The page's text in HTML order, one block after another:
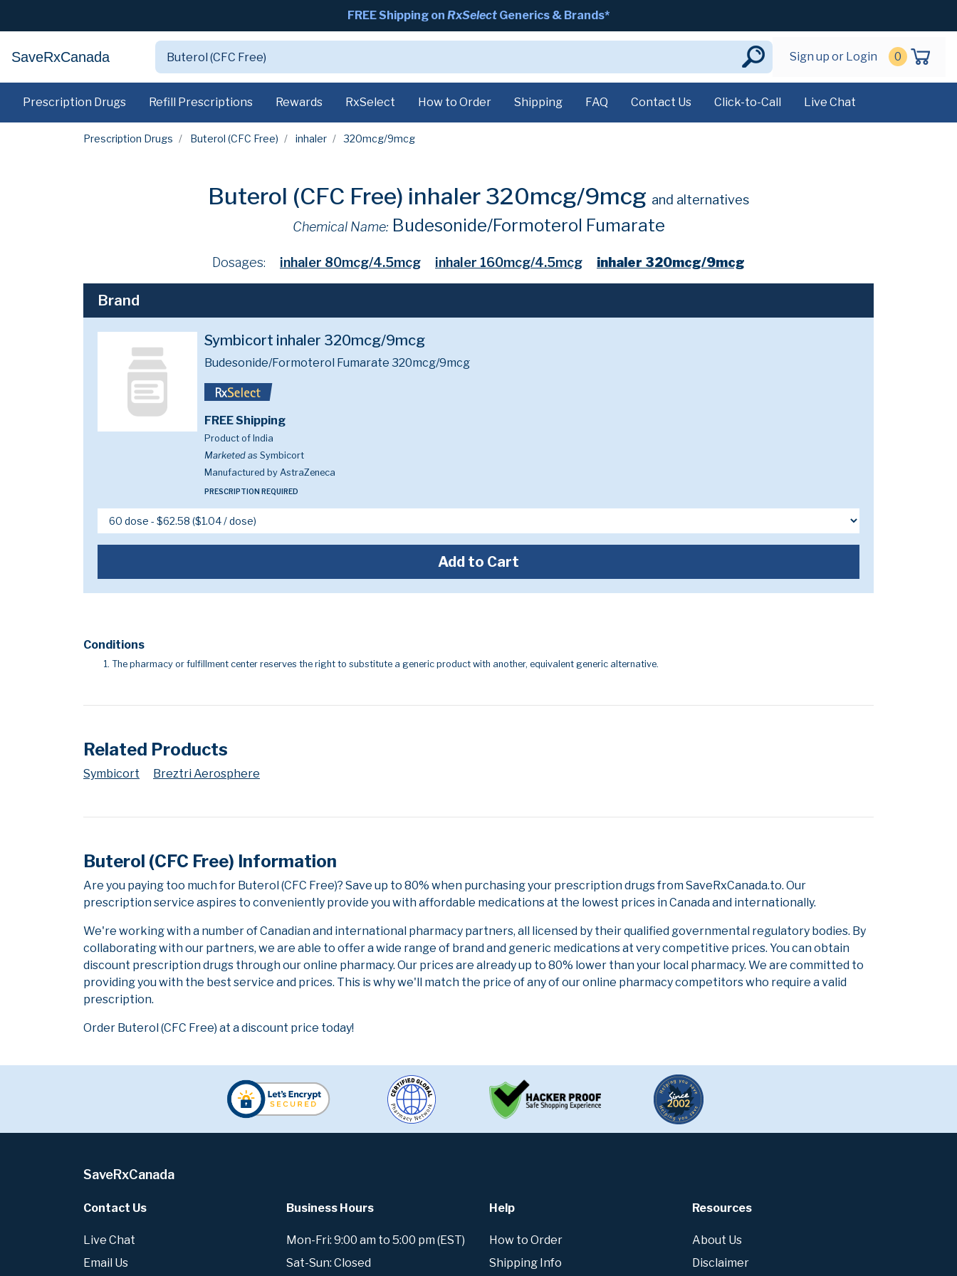
FREE Shipping on RxSelect Generics & Brands*
SaveRxCanada Sign up or Login 0
Prescription Drugs Refill Prescriptions Rewards RxSelect How to Order Shipping FAQ Contact Us Click-to-Call Live Chat
Prescription Drugs Buterol (CFC Free) inhaler 320mcg/9mcg
Buterol (CFC Free) inhaler 320mcg/9mcg and alternatives
Chemical Name: Budesonide/Formoterol Fumarate
Dosages: inhaler 80mcg/4.5mcg inhaler 160mcg/4.5mcg inhaler 320mcg/9mcg
Brand
Symbicort inhaler 320mcg/9mcg
Budesonide/Formoterol Fumarate 320mcg/9mcg
FREE Shipping
Product of India
Marketed as Symbicort
Manufactured by AstraZeneca
PRESCRIPTION REQUIRED
Add to Cart
Conditions
The pharmacy or fulfillment center reserves the right to substitute a generic product with another, equivalent generic alternative.
Related Products
Symbicort Breztri Aerosphere
Buterol (CFC Free) Information
Are you paying too much for Buterol (CFC Free)? Save up to 80% when purchasing your prescription drugs from SaveRxCanada.to. Our
prescription service aspires to conveniently provide you with affordable medications at the lowest prices in Canada and internationally.
We're working with a number of Canadian and international pharmacy partners, all licensed by their qualified governmental regulatory bodies. By
collaborating with our partners, we are able to offer a wide range of brand and generic medications at very competitive prices. You can obtain
discount prescription drugs through our online pharmacy. Our prices are already up to 80% lower than your local pharmacy. We are committed to
providing you with the best service and prices. This is why we'll match the price of any of our online pharmacy competitors who require a valid
prescription.
Order Buterol (CFC Free) at a discount price today!
SaveRxCanada
Contact Us
Live Chat
Email Us
Business Hours
Mon-Fri: 9:00 am to 5:00 pm (EST)
Sat-Sun: Closed
Help
How to Order
Shipping Info
Resources
About Us
Disclaimer